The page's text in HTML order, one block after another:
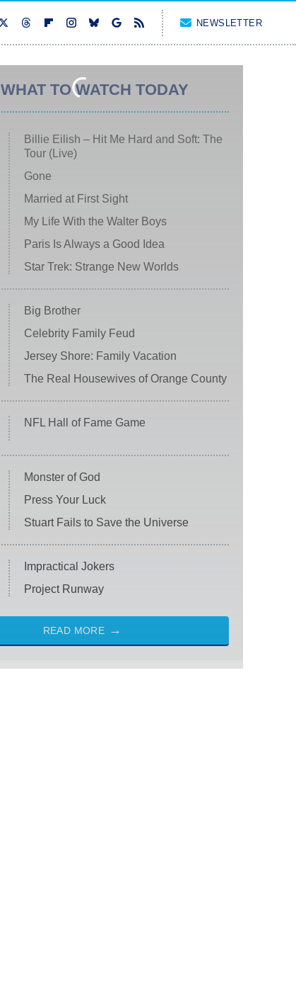
NEWSLETTER
WHAT TO WATCH TODAY
Billie Eilish – Hit Me Hard and Soft: The
Tour (Live)
Gone
Married at First Sight
My Life With the Walter Boys
Paris Is Always a Good Idea
Star Trek: Strange New Worlds
Big Brother
Celebrity Family Feud
Jersey Shore: Family Vacation
The Real Housewives of Orange County
NFL Hall of Fame Game
Monster of God
Press Your Luck
Stuart Fails to Save the Universe
Impractical Jokers
Project Runway
READ MORE